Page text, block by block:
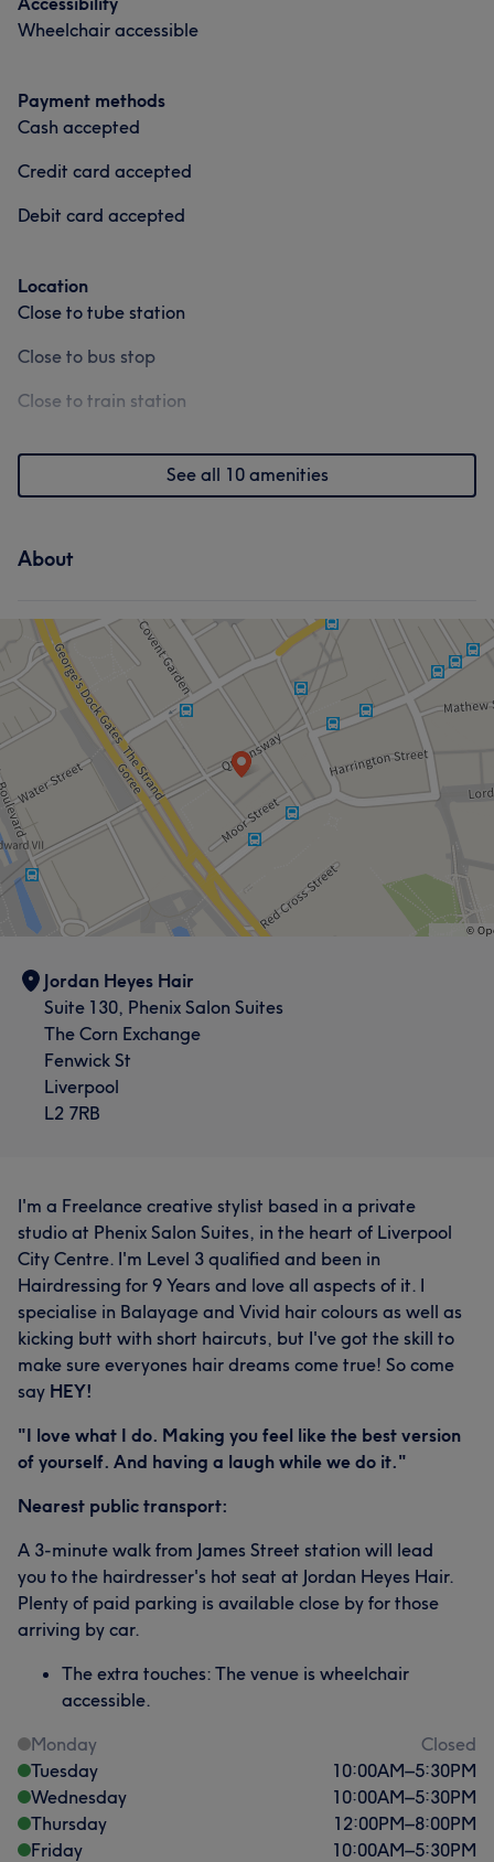
Wheelchair accessible
Payment methods
Cash accepted
Credit card accepted
Debit card accepted
Location
Close to tube station
Close to bus stop
Close to train station
See all 10 amenities
About
Jordan Heyes Hair
Suite 130, Phenix Salon Suites
The Corn Exchange
Fenwick St
Liverpool
L2 7RB
I'm a Freelance creative stylist based in a private
studio at Phenix Salon Suites, in the heart of Liverpool
City Centre. I'm Level 3 qualified and been in
Hairdressing for 9 Years and love all aspects of it. I
specialise in Balayage and Vivid hair colours as well as
kicking butt with short haircuts, but I've got the skill to
make sure everyones hair dreams come true! So come
say HEY!
"I love what I do. Making you feel like the best version
of yourself. And having a laugh while we do it."
Nearest public transport:
A 3-minute walk from James Street station will lead
you to the hairdresser's hot seat at Jordan Heyes Hair.
Plenty of paid parking is available close by for those
arriving by car.
The extra touches: The venue is wheelchair
accessible.
Monday
Closed
Tuesday
10:00AM–5:30PM
Wednesday
10:00AM–5:30PM
Thursday
12:00PM–8:00PM
Friday
10:00AM–5:30PM